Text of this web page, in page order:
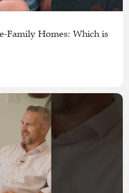
Family Homes: Which is